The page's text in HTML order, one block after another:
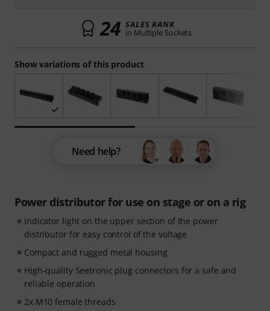
Power distributor for use on stage or on a rig
Indicator light on the upper section of the power
distributor for easy control of the voltage
Compact and rugged metal housing
High-quality Seetronic plug connectors for a safe and
reliable operation
2x M10 female threads
Show variations of this product
24 SALES RANK
in Multiple Sockets
Need help?